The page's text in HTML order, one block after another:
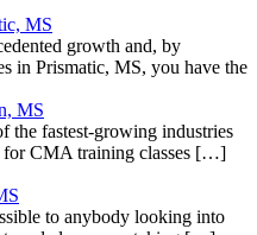
MS
growth and, by
in Prismatic, MS, you have the
MS
the fastest-growing industries
for CMA training classes […]
to anybody looking into